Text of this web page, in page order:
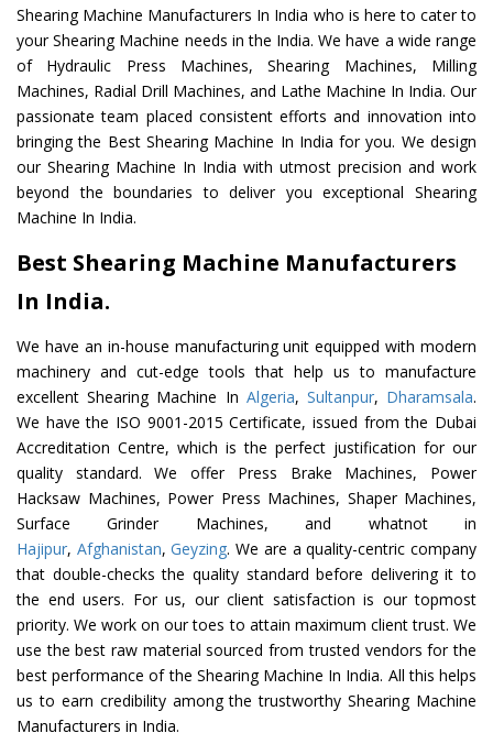
Shearing Machine Manufacturers In India who is here to cater to
your Shearing Machine needs in the India. We have a wide range
of Hydraulic Press Machines, Shearing Machines, Milling
Machines, Radial Drill Machines, and Lathe Machine In India. Our
passionate team placed consistent efforts and innovation into
bringing the Best Shearing Machine In India for you. We design
our Shearing Machine In India with utmost precision and work
beyond the boundaries to deliver you exceptional Shearing
Machine In India.
Best Shearing Machine Manufacturers
In India.
We have an in-house manufacturing unit equipped with modern
machinery and cut-edge tools that help us to manufacture
excellent Shearing Machine In Algeria, Sultanpur, Dharamsala.
We have the ISO 9001-2015 Certificate, issued from the Dubai
Accreditation Centre, which is the perfect justification for our
quality standard. We offer Press Brake Machines, Power
Hacksaw Machines, Power Press Machines, Shaper Machines,
Surface Grinder Machines, and whatnot in
Hajipur, Afghanistan,Geyzing. We are a quality-centric company
that double-checks the quality standard before delivering it to
the end users. For us, our client satisfaction is our topmost
priority. We work on our toes to attain maximum client trust. We
use the best raw material sourced from trusted vendors for the
best performance of the Shearing Machine In India. All this helps
us to earn credibility among the trustworthy Shearing Machine
Manufacturers in India.